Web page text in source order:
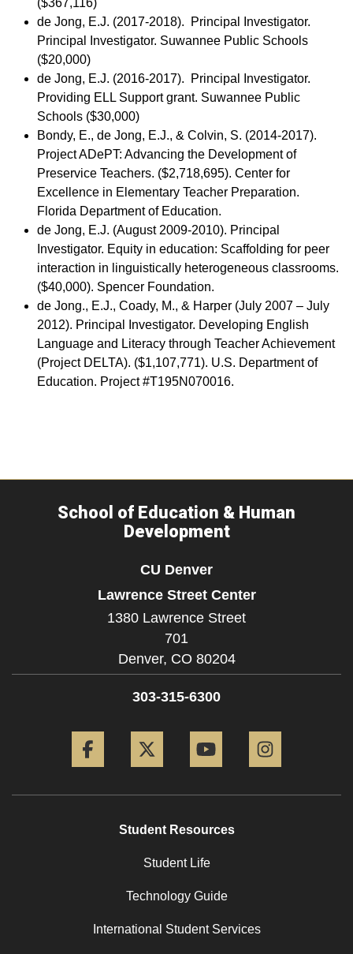
($367,116)
de Jong, E.J. (2017-2018). Principal Investigator.
Principal Investigator. Suwannee Public Schools
($20,000)
de Jong, E.J. (2016-2017). Principal Investigator.
Providing ELL Support grant. Suwannee Public
Schools ($30,000)
Bondy, E., de Jong, E.J., & Colvin, S. (2014-2017).
Project ADePT: Advancing the Development of
Preservice Teachers. ($2,718,695). Center for
Excellence in Elementary Teacher Preparation.
Florida Department of Education.
de Jong, E.J. (August 2009-2010). Principal
Investigator. Equity in education: Scaffolding for peer
interaction in linguistically heterogeneous classrooms.
($40,000). Spencer Foundation.
de Jong., E.J., Coady, M., & Harper (July 2007 – July
2012). Principal Investigator. Developing English
Language and Literacy through Teacher Achievement
(Project DELTA). ($1,107,771). U.S. Department of
Education. Project #T195N070016.
School of Education & Human
Development
CU Denver
Lawrence Street Center
1380 Lawrence Street
701
Denver, CO 80204
303-315-6300
Student Resources
Student Life
Technology Guide
International Student Services